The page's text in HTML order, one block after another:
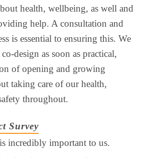
health, wellbeing, as well and
help. A consultation and
is essential to ensuring this. We
design as soon as practical,
of opening and growing
taking care of our health,
throughout.
Survey
incredibly important to us.